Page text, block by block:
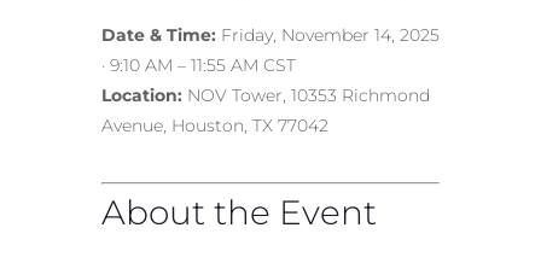
Date & Time: Friday, November 14, 2025
· 9:10 AM – 11:55 AM CST
Location: NOV Tower, 10353 Richmond
Avenue, Houston, TX 77042
About the Event